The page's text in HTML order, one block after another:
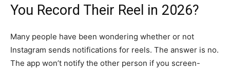
You Record Their Reel in 2026?
Many people have been wondering whether or not
Instagram sends notifications for reels. The answer is no.
The app won’t notify the other person if you screen-